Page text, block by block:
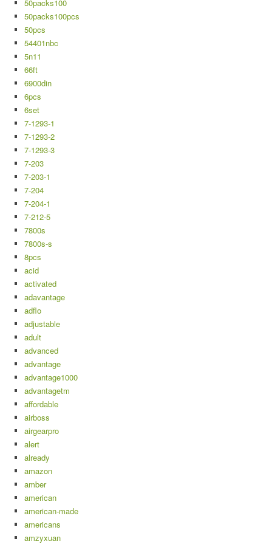
50packs100
50packs100pcs
50pcs
54401nbc
5n11
66ft
6900din
6pcs
6set
7-1293-1
7-1293-2
7-1293-3
7-203
7-203-1
7-204
7-204-1
7-212-5
7800s
7800s-s
8pcs
acid
activated
adavantage
adflo
adjustable
adult
advanced
advantage
advantage1000
advantagetm
affordable
airboss
airgearpro
alert
already
amazon
amber
american
american-made
americans
amzyxuan